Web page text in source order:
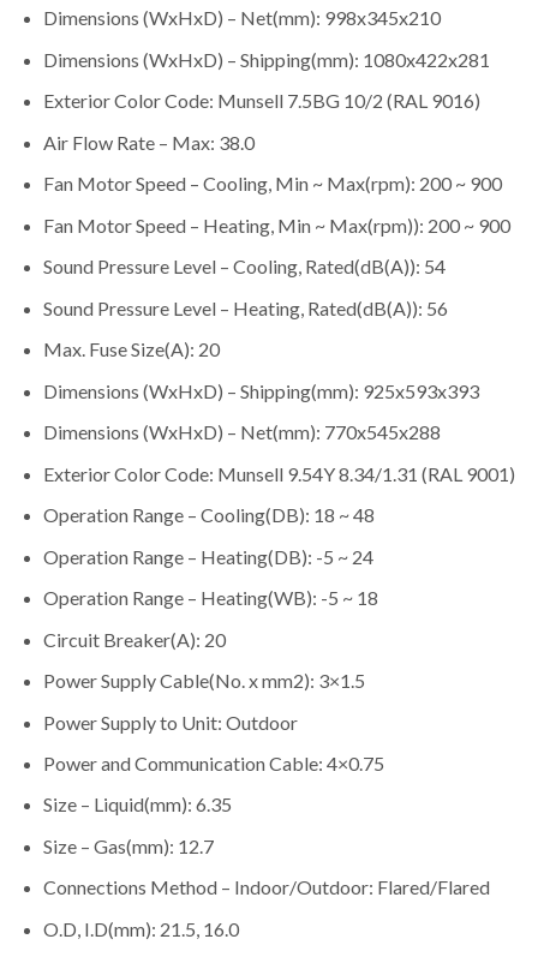
Dimensions (WxHxD) – Net(mm): 998x345x210
Dimensions (WxHxD) – Shipping(mm): 1080x422x281
Exterior Color Code: Munsell 7.5BG 10/2 (RAL 9016)
Air Flow Rate – Max: 38.0
Fan Motor Speed – Cooling, Min ~ Max(rpm): 200 ~ 900
Fan Motor Speed – Heating, Min ~ Max(rpm)): 200 ~ 900
Sound Pressure Level – Cooling, Rated(dB(A)): 54
Sound Pressure Level – Heating, Rated(dB(A)): 56
Max. Fuse Size(A): 20
Dimensions (WxHxD) – Shipping(mm): 925x593x393
Dimensions (WxHxD) – Net(mm): 770x545x288
Exterior Color Code: Munsell 9.54Y 8.34/1.31 (RAL 9001)
Operation Range – Cooling(DB): 18 ~ 48
Operation Range – Heating(DB): -5 ~ 24
Operation Range – Heating(WB): -5 ~ 18
Circuit Breaker(A): 20
Power Supply Cable(No. x mm2): 3×1.5
Power Supply to Unit: Outdoor
Power and Communication Cable: 4×0.75
Size – Liquid(mm): 6.35
Size – Gas(mm): 12.7
Connections Method – Indoor/Outdoor: Flared/Flared
O.D, I.D(mm): 21.5, 16.0